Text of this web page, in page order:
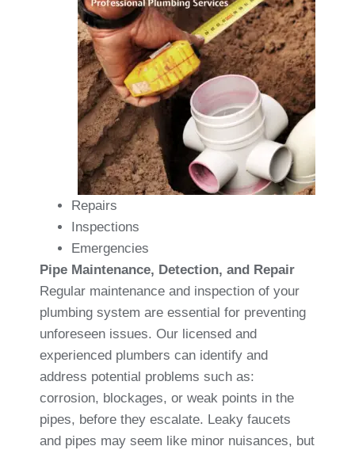
Repairs
Inspections
Emergencies
Pipe Maintenance, Detection, and Repair
Regular maintenance and inspection of your
plumbing system are essential for preventing
unforeseen issues. Our licensed and
experienced plumbers can identify and
address potential problems such as:
corrosion, blockages, or weak points in the
pipes, before they escalate. Leaky faucets
and pipes may seem like minor nuisances, but